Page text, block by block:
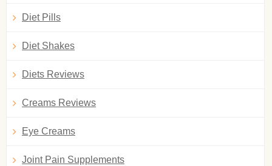
Diet Pills
Diet Shakes
Diets Reviews
Creams Reviews
Eye Creams
Joint Pain Supplements